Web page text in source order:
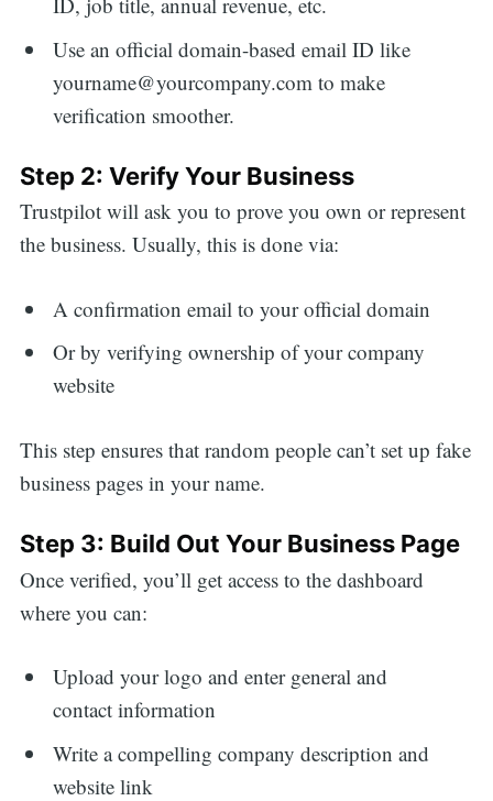
Use an official domain-based email ID like
yourname@yourcompany.com to make
verification smoother.
Step 2: Verify Your Business
Trustpilot will ask you to prove you own or represent
the business. Usually, this is done via:
A confirmation email to your official domain
Or by verifying ownership of your company
website
This step ensures that random people can’t set up fake
business pages in your name.
Step 3: Build Out Your Business Page
Once verified, you’ll get access to the dashboard
where you can:
Upload your logo and enter general and
contact information
Write a compelling company description and
website link